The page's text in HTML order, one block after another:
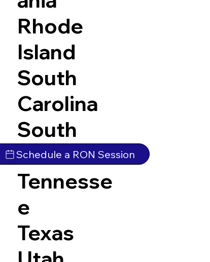
Rhode
Island
South
Carolina
South
Dakota
Tennesse
e
Texas
Schedule a RON Session